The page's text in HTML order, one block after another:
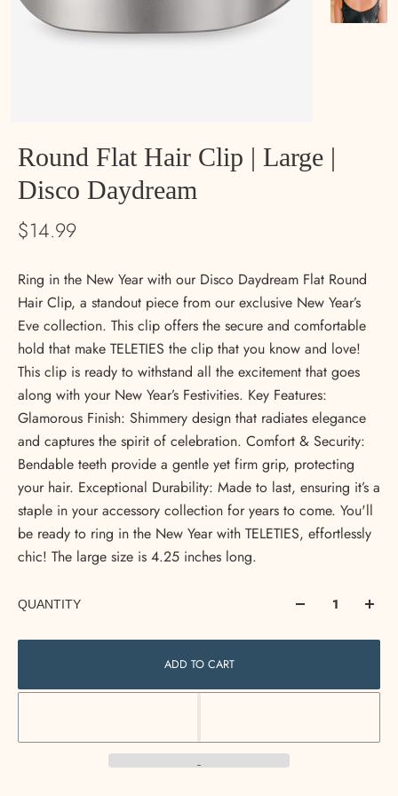
Round Flat Hair Clip | Large |
Disco Daydream
$14.99
Ring in the New Year with our Disco Daydream Flat Round
Hair Clip, a standout piece from our exclusive New Year’s
Eve collection. This clip offers the secure and comfortable
hold that make TELETIES the clip that you know and love!
This clip is ready to withstand all the excitement that goes
along with your New Year’s Festivities. Key Features:
Glamorous Finish: Shimmery design that radiates elegance
and captures the spirit of celebration. Comfort & Security:
Bendable teeth provide a gentle yet firm grip, protecting
your hair. Exceptional Durability: Made to last, ensuring it’s a
staple in your accessory collection for years to come. You'll
be ready to ring in the New Year with TELETIES, effortlessly
chic! The large size is 4.25 inches long.
QUANTITY
ADD TO CART